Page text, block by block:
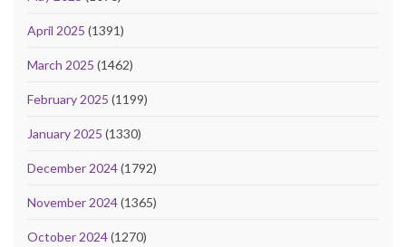
April 2025 (1391)
March 2025 (1462)
February 2025 (1199)
January 2025 (1330)
December 2024(1792)
November 2024(1365)
October 2024(1270)